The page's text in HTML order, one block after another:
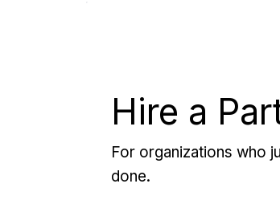
Hire a
For organizations who
done.